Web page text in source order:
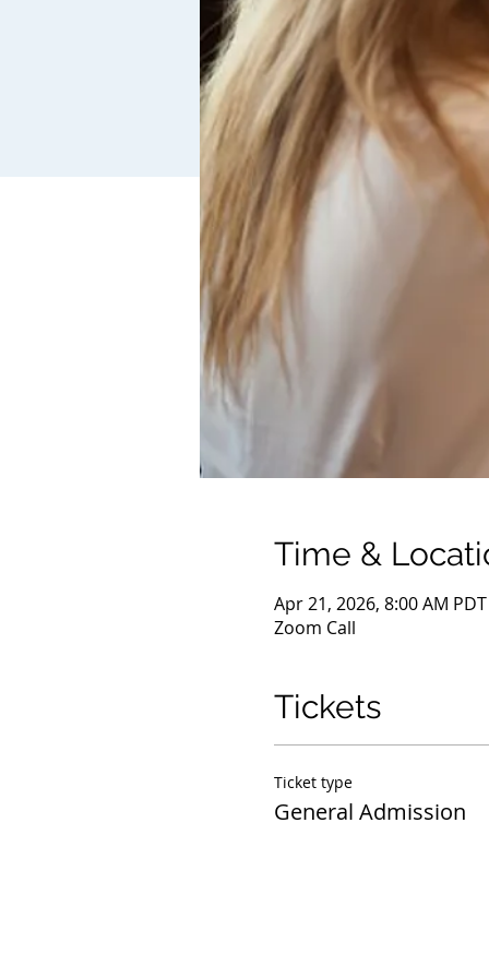
Time &
Apr 21, 2026, 8:00 AM
Zoom Call
Tickets
Ticket type
General Admission